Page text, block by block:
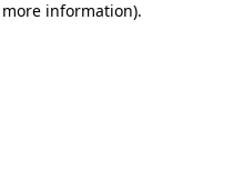
information).